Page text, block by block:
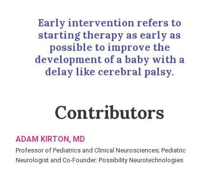
Early intervention refers to
starting therapy as early as
possible to improve the
development of a baby with a
delay like cerebral palsy.
Contributors
ADAM KIRTON, MD
Professor of Pediatrics and Clinical Neurosciences; Pediatric
Neurologist and Co-Founder: Possibility Neurotechnologies